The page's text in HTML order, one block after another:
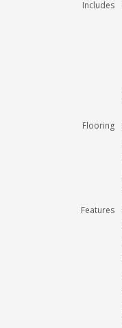
Includes
Flooring
Features